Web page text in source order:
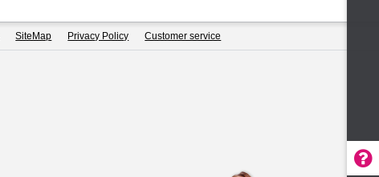
SiteMap Privacy Policy Customer service